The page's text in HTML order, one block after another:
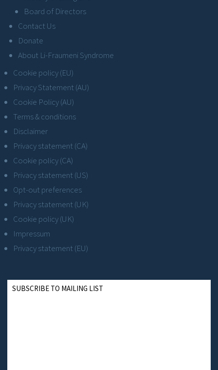
Board of Directors
Contact Us
Donate
About Li-Fraumeni Syndrome
Cookie policy (EU)
Privacy Statement (AU)
Cookie Policy (AU)
Terms & conditions
Disclaimer
Privacy statement (CA)
Cookie policy (CA)
Privacy statement (US)
Opt-out preferences
Privacy statement (UK)
Cookie policy (UK)
Impressum
Privacy statement (EU)
SUBSCRIBE TO MAILING LIST